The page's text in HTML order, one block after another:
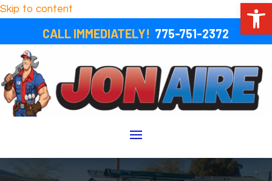
Skip to content
CALL IMMEDIATELY! 775-751-2372